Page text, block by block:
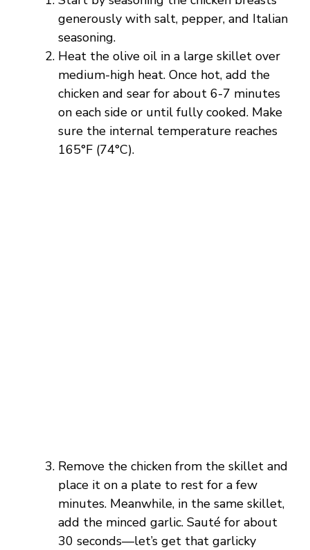
generously with salt, pepper, and Italian
seasoning.
Heat the olive oil in a large skillet over
medium-high heat. Once hot, add the
chicken and sear for about 6-7 minutes
on each side or until fully cooked. Make
sure the internal temperature reaches
165°F (74°C).
Remove the chicken from the skillet and
place it on a plate to rest for a few
minutes. Meanwhile, in the same skillet,
add the minced garlic. Sauté for about
30 seconds—let’s get that garlicky